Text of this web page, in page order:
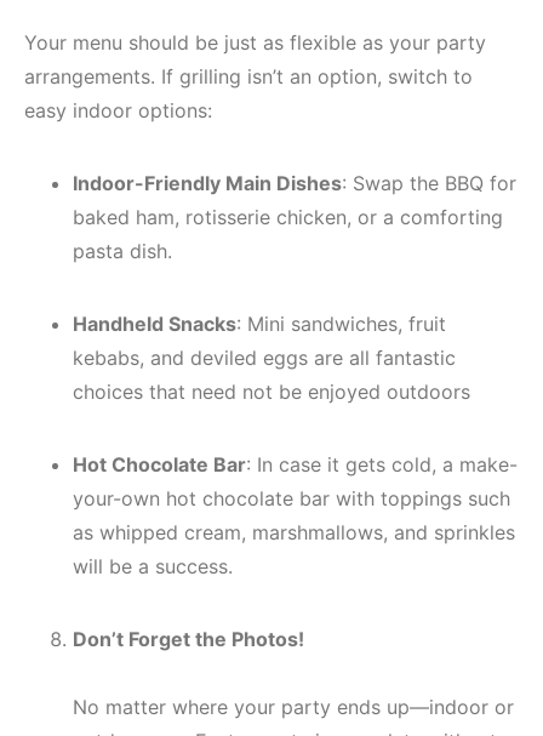
Your menu should be just as flexible as your party
arrangements. If grilling isn’t an option, switch to
easy indoor options:
Indoor-Friendly Main Dishes: Swap the BBQ for
baked ham, rotisserie chicken, or a comforting
pasta dish.
Handheld Snacks: Mini sandwiches, fruit
kebabs, and deviled eggs are all fantastic
choices that need not be enjoyed outdoors
Hot Chocolate Bar: In case it gets cold, a make-
your-own hot chocolate bar with toppings such
as whipped cream, marshmallows, and sprinkles
will be a success.
Don’t Forget the Photos!
No matter where your party ends up—indoor or